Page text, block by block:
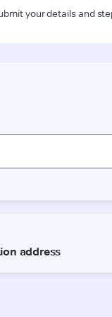
your details and